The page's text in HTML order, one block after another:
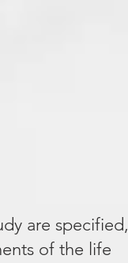
are specified,
of the life